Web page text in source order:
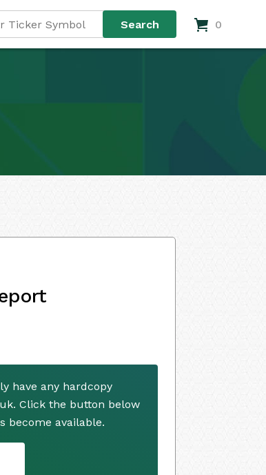
0
have any hardcopy
Click the button below
become available.